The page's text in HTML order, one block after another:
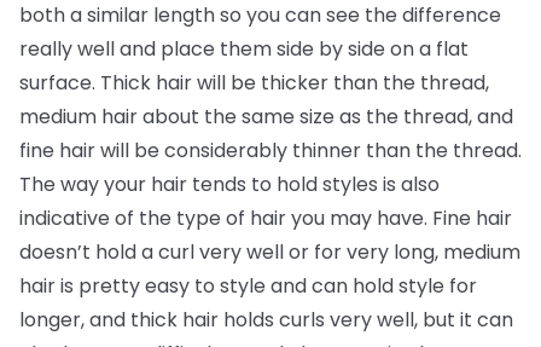
both a similar length so you can see the difference
really well and place them side by side on a flat
surface. Thick hair will be thicker than the thread,
medium hair about the same size as the thread, and
fine hair will be considerably thinner than the thread.
The way your hair tends to hold styles is also
indicative of the type of hair you may have. Fine hair
doesn’t hold a curl very well or for very long, medium
hair is pretty easy to style and can hold style for
longer, and thick hair holds curls very well, but it can